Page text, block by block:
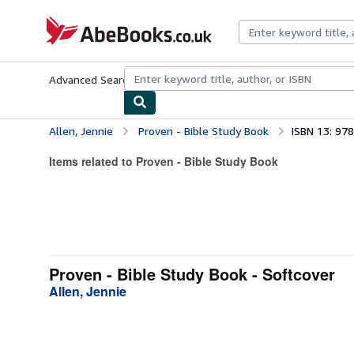
AbeBooks.co.uk
Advanced Search Browse CollectionsRare BooksArt &
Allen, Jennie Proven - Bible Study Book ISBN 13:
Items related to Proven - Bible Study Book
Proven - Bible Study Book - Softcover
Allen, Jennie